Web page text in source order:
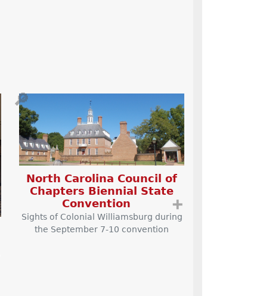
North Carolina Council of
Chapters Biennial State
Convention
➕
Sights of Colonial Williamsburg during
the September 7-10 convention
🔎